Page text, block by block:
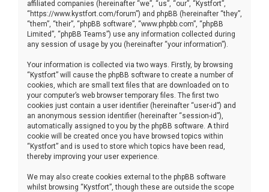
affiliated companies (hereinafter “we”, “us”, “our”, “Kystfort”,
“https://www.kystfort.com/forum”) and phpBB (hereinafter “they”,
“them”, “their”, “phpBB software”, “www.phpbb.com”, “phpBB
Limited”, “phpBB Teams”) use any information collected during
any session of usage by you (hereinafter “your information”).
Your information is collected via two ways. Firstly, by browsing
“Kystfort” will cause the phpBB software to create a number of
cookies, which are small text files that are downloaded on to
your computer’s web browser temporary files. The first two
cookies just contain a user identifier (hereinafter “user-id”) and
an anonymous session identifier (hereinafter “session-id”),
automatically assigned to you by the phpBB software. A third
cookie will be created once you have browsed topics within
“Kystfort” and is used to store which topics have been read,
thereby improving your user experience.
We may also create cookies external to the phpBB software
whilst browsing “Kystfort”, though these are outside the scope